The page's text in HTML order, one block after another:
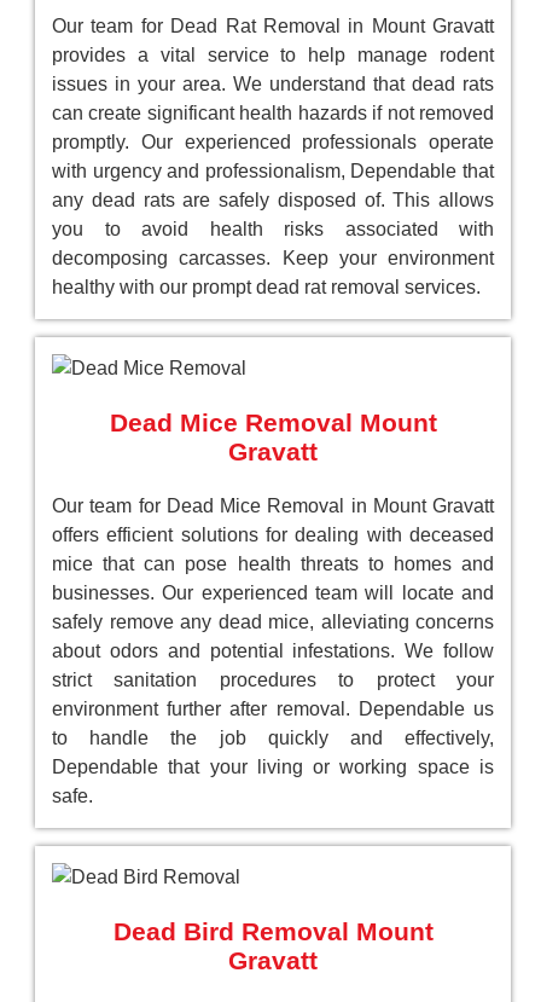
Our team for Dead Rat Removal in Mount Gravatt
provides a vital service to help manage rodent
issues in your area. We understand that dead rats
can create significant health hazards if not removed
promptly. Our experienced professionals operate
with urgency and professionalism, Dependable that
any dead rats are safely disposed of. This allows
you to avoid health risks associated with
decomposing carcasses. Keep your environment
healthy with our prompt dead rat removal services.
Dead Mice Removal Mount
Gravatt
Our team for Dead Mice Removal in Mount Gravatt
offers efficient solutions for dealing with deceased
mice that can pose health threats to homes and
businesses. Our experienced team will locate and
safely remove any dead mice, alleviating concerns
about odors and potential infestations. We follow
strict sanitation procedures to protect your
environment further after removal. Dependable us
to handle the job quickly and effectively,
Dependable that your living or working space is
safe.
Dead Bird Removal Mount
Gravatt